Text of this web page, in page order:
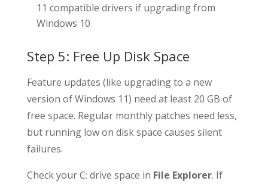
11 compatible drivers if upgrading from
Windows 10
Step 5: Free Up Disk Space
Feature updates (like upgrading to a new
version of Windows 11) need at least 20 GB of
free space. Regular monthly patches need less,
but running low on disk space causes silent
failures.
Check your C: drive space in File Explorer. If